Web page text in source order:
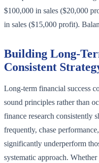
$100,000 in sales ($20,000
in sales ($15,000 profit).
Building Long-
Consistent
Long-term financial success
sound principles rather than
finance research consistently
frequently, chase
significantly underperform
systematic approach.